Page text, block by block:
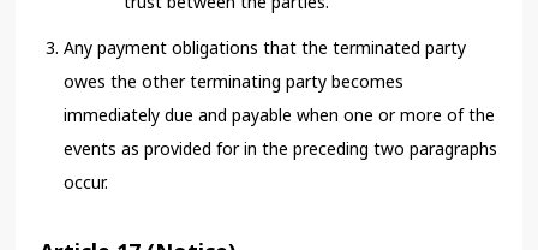
Any payment obligations that the terminated party
owes the other terminating party becomes
immediately due and payable when one or more of the
events as provided for in the preceding two paragraphs
occur.